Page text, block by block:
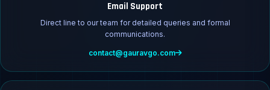
Email Support
Direct line to our team for detailed queries and formal
communications.
contact@gauravgo.com